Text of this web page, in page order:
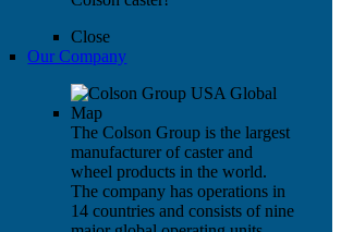
Close
Our Company
The Colson Group is the largest
manufacturer of caster and
wheel products in the world.
The company has operations in
14 countries and consists of nine